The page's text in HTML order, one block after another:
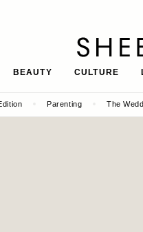
BEAUTY CULTURE
Parenting The